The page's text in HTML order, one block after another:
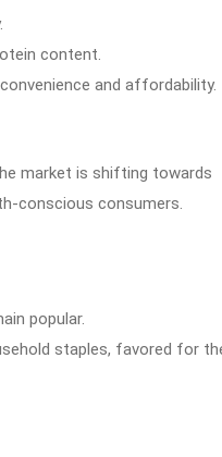
content.
and affordability.
market is shifting towards
conscious consumers.
popular.
staples, favored for